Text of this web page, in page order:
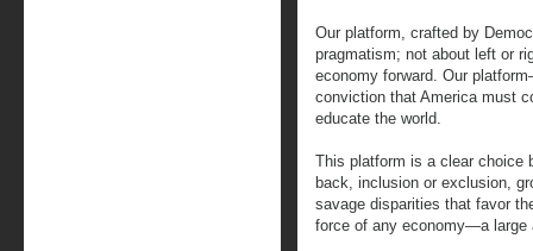
Our platform, crafted by
pragmatism; not about left or
economy forward. Our
conviction that America must
educate the world.
This platform is a clear choice
back, inclusion or exclusion,
savage disparities that favor
force of any economy—a large